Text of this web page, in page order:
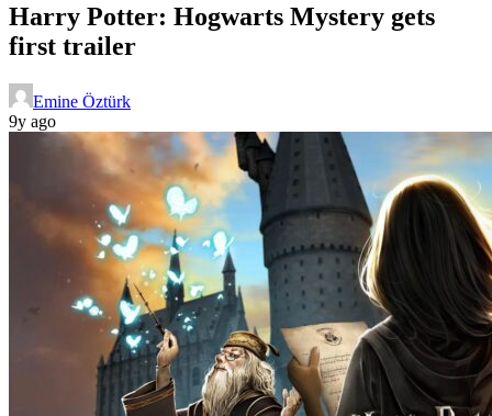
Harry Potter: Hogwarts Mystery gets
first trailer
Emine Öztürk
9y ago